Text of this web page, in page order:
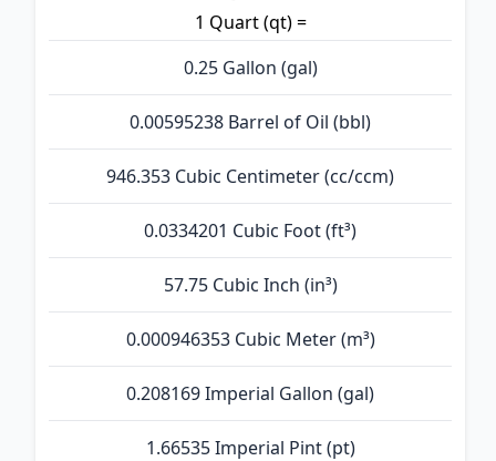
1 Quart (qt) =
0.25 Gallon (gal)
0.00595238 Barrel of Oil (bbl)
946.353 Cubic Centimeter (cc/ccm)
0.0334201 Cubic Foot (ft³)
57.75 Cubic Inch (in³)
0.000946353 Cubic Meter (m³)
0.208169 Imperial Gallon (gal)
1.66535 Imperial Pint (pt)